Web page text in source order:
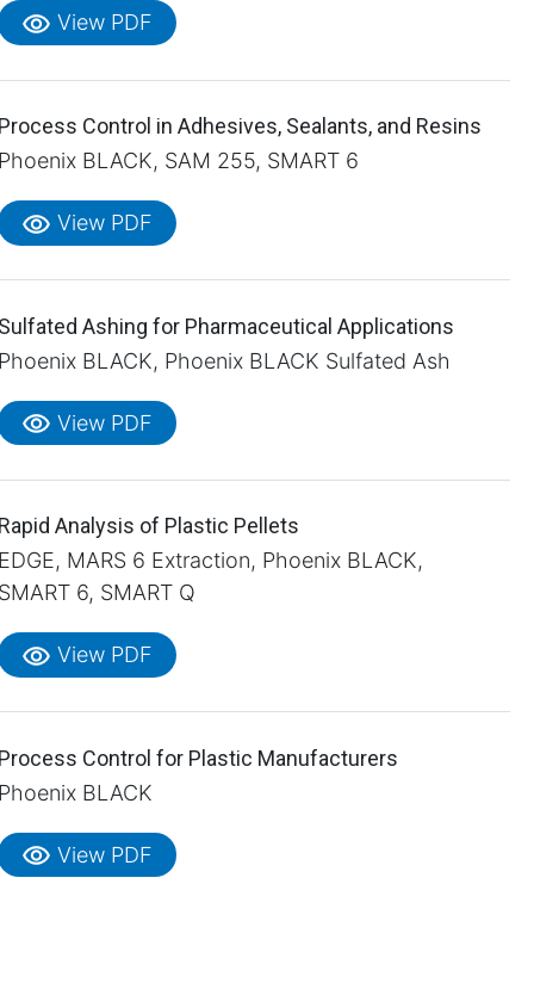
visibility View PDF
Control in Adhesives, Sealants, and Resins
BLACK, SAM 255, SMART 6
visibility View PDF
Ashing for Pharmaceutical Applications
BLACK, Phoenix BLACK Sulfated Ash
visibility View PDF
Analysis of Plastic Pellets
MARS 6 Extraction, Phoenix BLACK,
6, SMART Q
visibility View PDF
Control for Plastic Manufacturers
BLACK
visibility View PDF